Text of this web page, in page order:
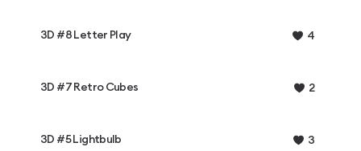
3D #8 Letter Play 4
3D #7 Retro Cubes 2
3D #5 Lightbulb 3